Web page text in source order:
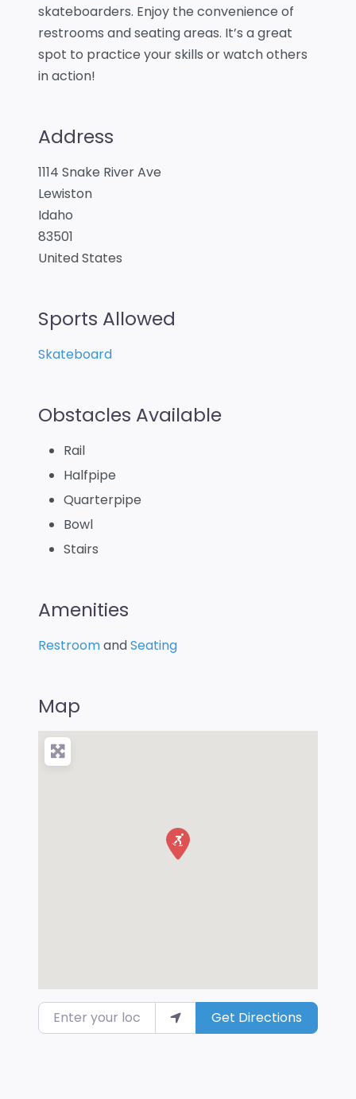
skateboarders. Enjoy the convenience of
restrooms and seating areas. It’s a great
spot to practice your skills or watch others
in action!
Address
1114 Snake River Ave
Lewiston
Idaho
83501
United States
Sports Allowed
Skateboard
Obstacles Available
Rail
Halfpipe
Quarterpipe
Bowl
Stairs
Amenities
RestroomandSeating
Map
Enter your location Get Directions